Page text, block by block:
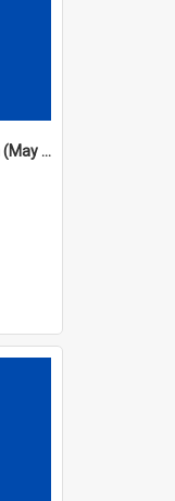
ASC Minutes 4th Triennium (May 1985 - May 1988)